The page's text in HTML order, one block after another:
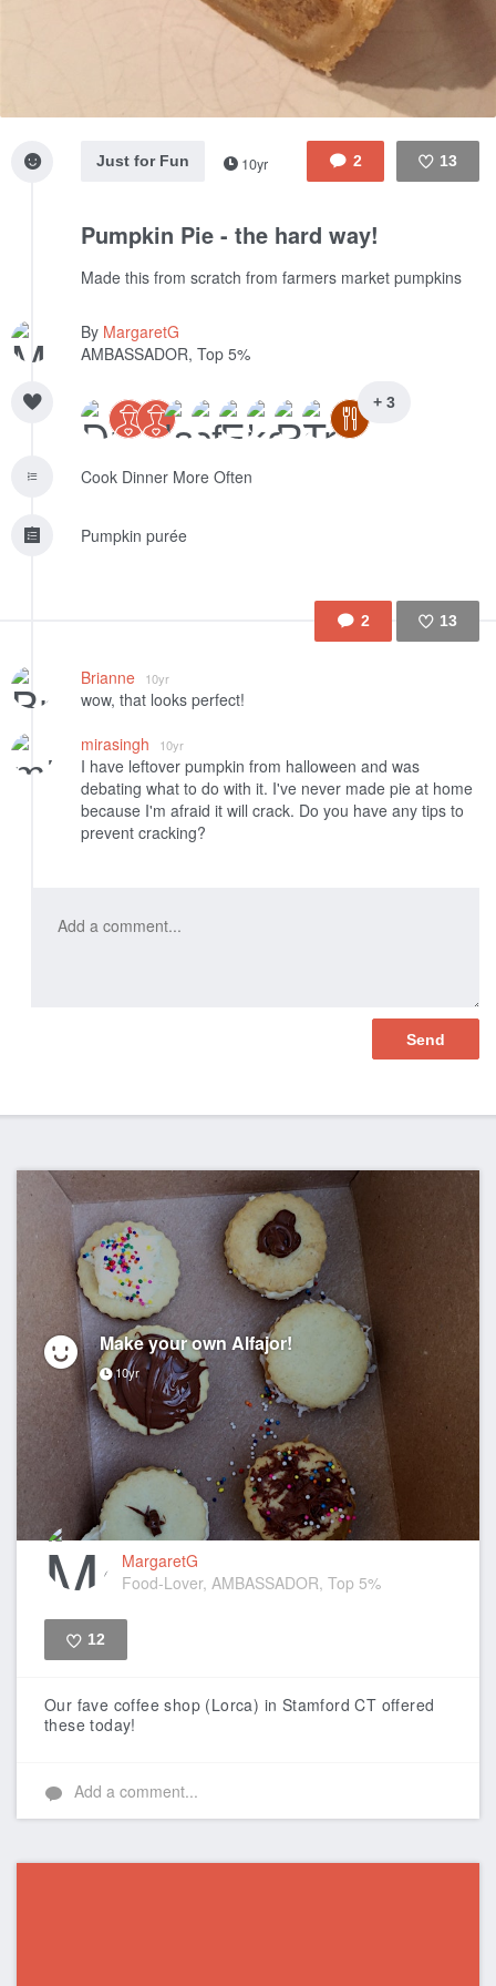
2 13
Just for Fun 10yr
Pumpkin Pie - the hard way!
Made this from scratch from farmers market pumpkins
By MargaretG
AMBASSADOR, Top 5%
+ 3
Cook Dinner More Often
Pumpkin purée
2 13
Brianne 10yr
wow, that looks perfect!
mirasingh
10yr
I have leftover pumpkin from halloween and was
debating what to do with it. I've never made pie at home
because I'm afraid it will crack. Do you have any tips to
prevent cracking?
Make your own Alfajor!
10yr
MargaretG
Food-Lover, AMBASSADOR, Top 5%
12
Our fave coffee shop (Lorca) in Stamford CT offered
these today!
Add a comment...